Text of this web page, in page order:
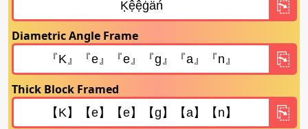
Diametric Angle Frame
Thick Block Framed